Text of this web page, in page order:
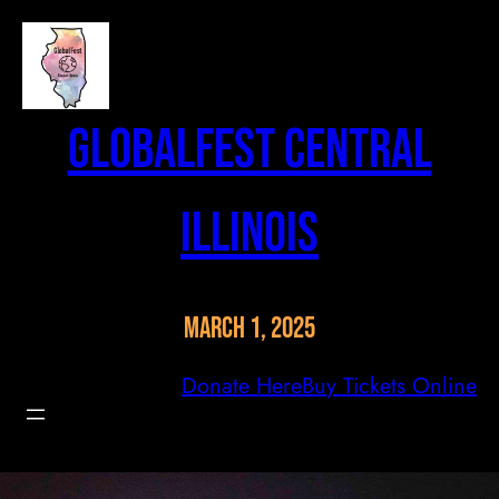
content
GlobalFest Central
Illinois
March 1, 2025
Donate HereBuy Tickets Online